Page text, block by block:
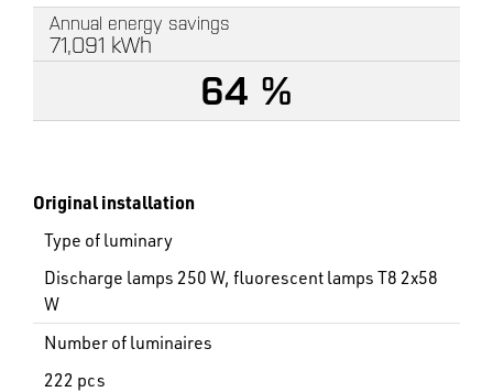
Annual energy savings
71,091 kWh
64 %
Original installation
Type of luminary
Discharge lamps 250 W, fluorescent lamps T8 2x58
W
Number of luminaires
222 pcs